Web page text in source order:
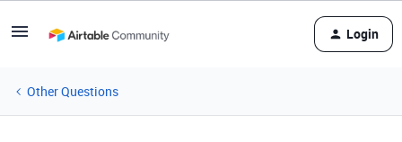
Login
Other Questions